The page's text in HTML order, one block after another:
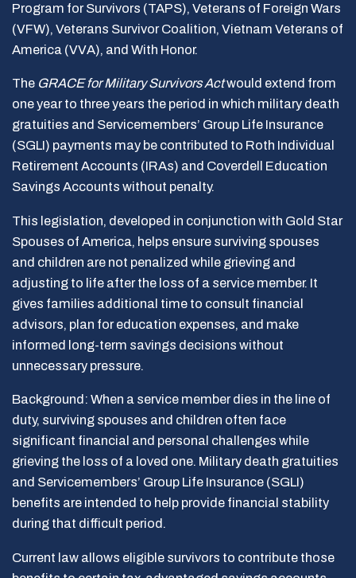
Program for Survivors (TAPS), Veterans of Foreign Wars
(VFW), Veterans Survivor Coalition, Vietnam Veterans of
America (VVA), and With Honor.
The GRACE for Military Survivors Actwould extend from
one year to three years the period in which military death
gratuities and Servicemembers’ Group Life Insurance
(SGLI) payments may be contributed to Roth Individual
Retirement Accounts (IRAs) and Coverdell Education
Savings Accounts without penalty.
This legislation, developed in conjunction with Gold Star
Spouses of America, helps ensure surviving spouses
and children are not penalized while grieving and
adjusting to life after the loss of a service member. It
gives families additional time to consult financial
advisors, plan for education expenses, and make
informed long-term savings decisions without
unnecessary pressure.
Background: When a service member dies in the line of
duty, surviving spouses and children often face
significant financial and personal challenges while
grieving the loss of a loved one. Military death gratuities
and Servicemembers’ Group Life Insurance (SGLI)
benefits are intended to help provide financial stability
during that difficult period.
Current law allows eligible survivors to contribute those